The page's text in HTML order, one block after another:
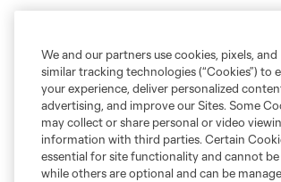
We and our partners use cookies, pixels, and
similar tracking technologies (“Cookies”) to
your experience, deliver personalized
advertising, and improve our Sites. Some
may collect or share personal or video
information with third parties. Certain
essential for site functionality and cannot be
while others are optional and can be